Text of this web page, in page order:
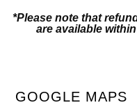
*Please note that
are available
GOOGLE MAPS